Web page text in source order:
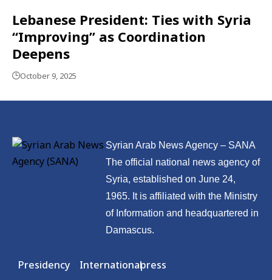
Lebanese President: Ties with Syria
“Improving” as Coordination
Deepens
October 9, 2025
Syrian Arab News Agency – SANA
The official national news agency of
Syria, established on June 24,
1965. It is affiliated with the Ministry
of Information and headquartered in
Damascus.
Presidency Internationalpress